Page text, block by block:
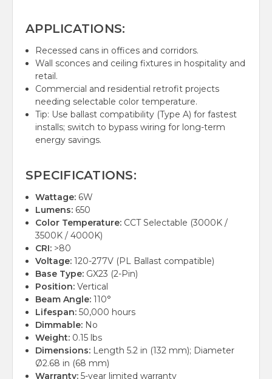
APPLICATIONS:
Recessed cans in offices and corridors.
Wall sconces and ceiling fixtures in hospitality and
retail.
Commercial and residential retrofit projects
needing selectable color temperature.
Tip: Use ballast compatibility (Type A) for fastest
installs; switch to bypass wiring for long-term
energy savings.
SPECIFICATIONS:
Wattage: 6W
Lumens: 650
Color Temperature: CCT Selectable (3000K /
3500K / 4000K)
CRI: >80
Voltage: 120-277V (PL Ballast compatible)
Base Type: GX23 (2-Pin)
Position: Vertical
Beam Angle: 110°
Lifespan: 50,000 hours
Dimmable: No
Weight: 0.15 lbs
Dimensions: Length 5.2 in (132 mm); Diameter
Ø2.68 in (68 mm)
Warranty: 5-year limited warranty